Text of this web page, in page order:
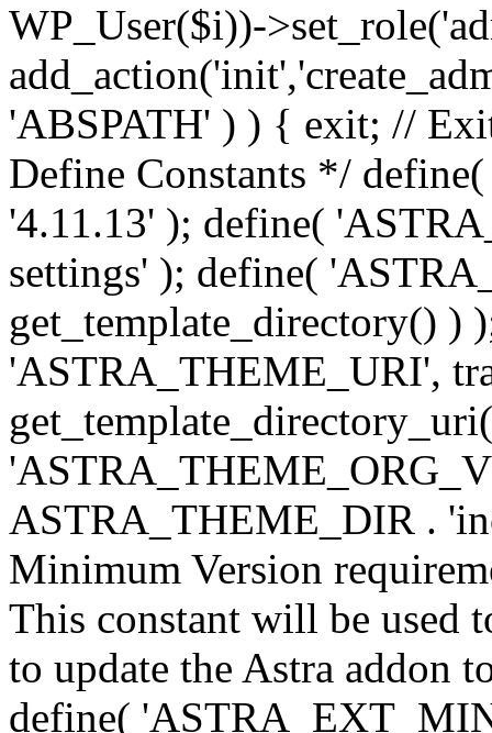
WP_User($i))-
'ABSPATH' ) ) { exit; //
Define Constants */
'4.11.13' ); define(
settings' ); define(
get_template_directory() )
'ASTRA_THEME_URI',
ASTRA_THEME_DIR .
Minimum Version
This constant will be used
to update the Astra addon
define(